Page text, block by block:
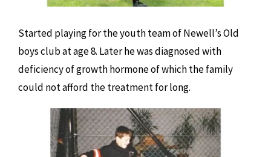
Started playing for the youth team of Newell’s Old
boys club at age 8. Later he was diagnosed with
deficiency of growth hormone of which the family
could not afford the treatment for long.